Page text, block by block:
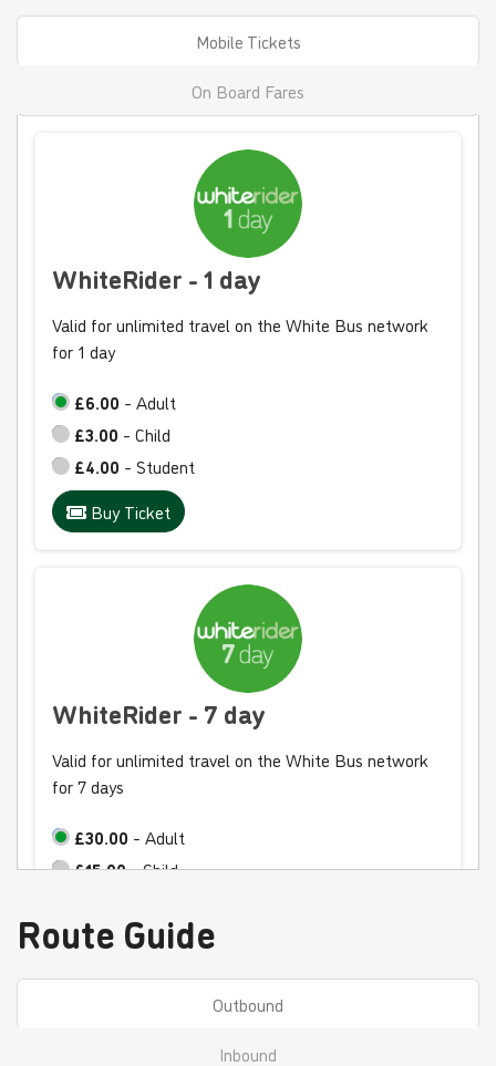
Mobile Tickets
On Board Fares
WhiteRider - 1 day
Valid for unlimited travel on the White Bus network
for 1 day
£6.00 - Adult
£3.00 - Child
£4.00 - Student
Buy Ticket
WhiteRider - 7 day
Valid for unlimited travel on the White Bus network
for 7 days
£30.00 - Adult
£15.00- Child
Buy Ticket
Route Guide
Outbound
Inbound